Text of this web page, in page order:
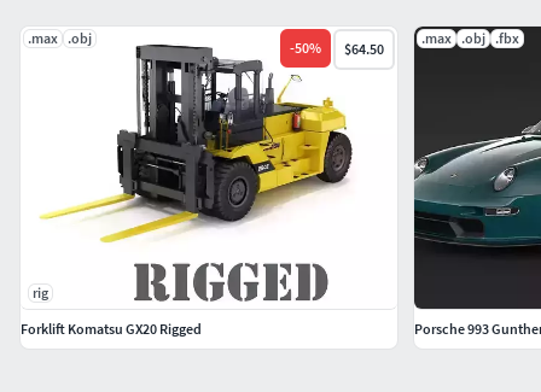
.max .obj
-50% $64.50
rig
Forklift Komatsu GX20 Rigged
.max .obj .fbx
Porsche 993